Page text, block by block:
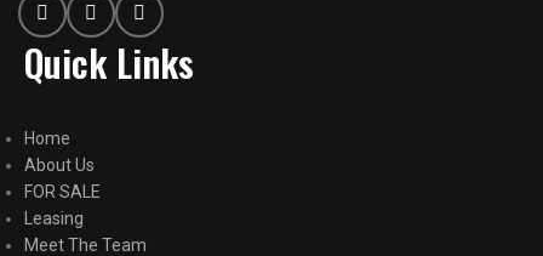
Quick Links
Home
About Us
FOR SALE
Leasing
Meet The Team